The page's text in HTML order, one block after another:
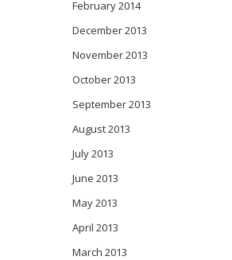
February 2014
December 2013
November 2013
October 2013
September 2013
August 2013
July 2013
June 2013
May 2013
April 2013
March 2013